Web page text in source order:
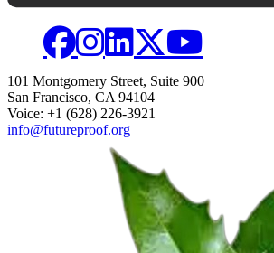
101 Montgomery Street, Suite 900
San Francisco, CA 94104
Voice: +1 (628) 226-3921
info@futureproof.org